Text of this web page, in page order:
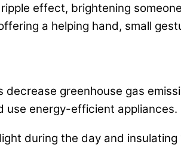
effect, brightening
a helping hand, small
decrease greenhouse gas
use energy-efficient appliances.
during the day and